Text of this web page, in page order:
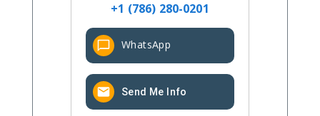
+1 (786) 280-0201
WhatsApp
Send Me Info